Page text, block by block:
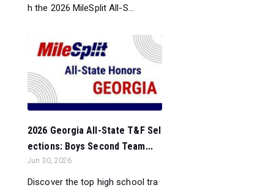
h the 2026 MileSplit All-S...
2026 Georgia All-State T&F Sel
ections: Boys Second Team...
Jun 30, 2026
Discover the top high school tra